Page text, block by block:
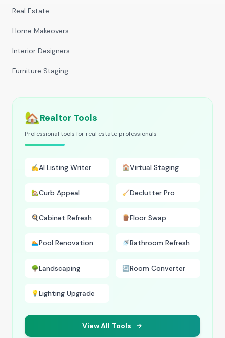
Real Estate
Home Makeovers
Interior Designers
Furniture Staging
🏡Realtor Tools
Professional tools for real estate professionals
✍️AI Listing Writer 🏠Virtual Staging
🏡Curb Appeal 🧹Declutter Pro
🍳Cabinet Refresh 🪵Floor Swap
🏊Pool Renovation 🚿Bathroom Refresh
🌳Landscaping 🔄Room Converter
💡Lighting Upgrade
View All Tools